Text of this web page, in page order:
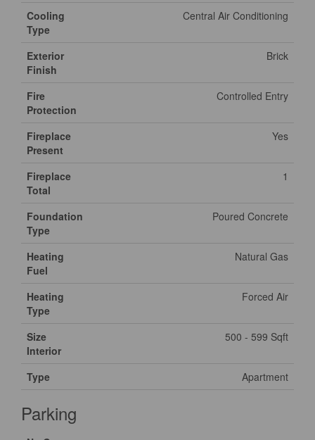
Cooling
Type
Central Air Conditioning
Exterior
Finish
Brick
Fire
Protection
Controlled Entry
Fireplace
Present
Yes
Fireplace
Total
1
Foundation
Type
Poured Concrete
Heating
Fuel
Natural Gas
Heating
Type
Forced Air
Size
Interior
500 - 599 Sqft
Type Apartment
Parking